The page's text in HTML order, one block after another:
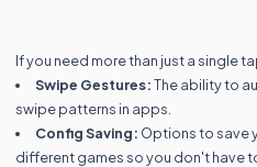
If you need more than just a single
Swipe Gestures:The ability to
swipe patterns in apps.
Config Saving: Options to save
different games so you don't have